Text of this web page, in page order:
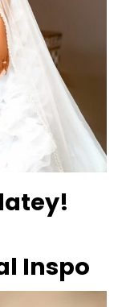
Inspo